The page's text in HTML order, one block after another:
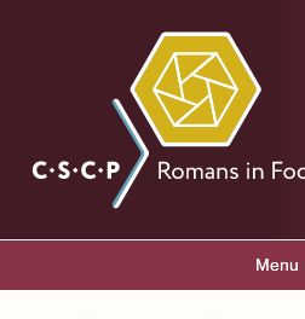
main
content
Romans
in focus
Menu